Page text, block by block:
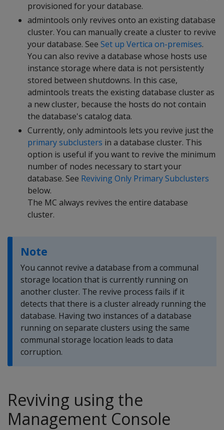
provisioned for your database.
admintools only revives onto an existing database
cluster. You can manually create a cluster to revive
your database. See Set up Vertica on-premises.
You can also revive a database whose hosts use
instance storage where data is not persistently
stored between shutdowns. In this case,
admintools treats the existing database cluster as
a new cluster, because the hosts do not contain
the database's catalog data.
Currently, only admintools lets you revive just the
primary subclusters in a database cluster. This
option is useful if you want to revive the minimum
number of nodes necessary to start your
database. See Reviving Only Primary Subclusters
below.
The MC always revives the entire database
cluster.
Note
You cannot revive a database from a communal
storage location that is currently running on
another cluster. The revive process fails if it
detects that there is a cluster already running the
database. Having two instances of a database
running on separate clusters using the same
communal storage location leads to data
corruption.
Reviving using the
Management Console